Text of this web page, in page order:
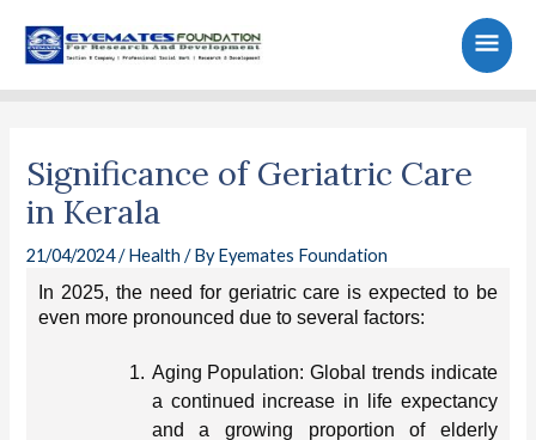
content
Main
Significance of Geriatric Care
in Kerala
21/04/2024/Health / ByEyemates Foundation
In 2025, the need for geriatric care is expected to be
even more pronounced due to several factors:
1. Aging Population: Global trends indicate
a continued increase in life expectancy
and a growing proportion of elderly